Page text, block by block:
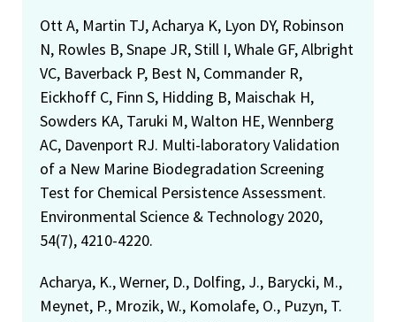
Ott A, Martin TJ, Acharya K, Lyon DY, Robinson
N, Rowles B, Snape JR, Still I, Whale GF, Albright
VC, Baverback P, Best N, Commander R,
Eickhoff C, Finn S, Hidding B, Maischak H,
Sowders KA, Taruki M, Walton HE, Wennberg
AC, Davenport RJ. Multi-laboratory Validation
of a New Marine Biodegradation Screening
Test for Chemical Persistence Assessment.
Environmental Science & Technology 2020,
54(7), 4210-4220.
Acharya, K., Werner, D., Dolfing, J., Barycki, M.,
Meynet, P., Mrozik, W., Komolafe, O., Puzyn, T.